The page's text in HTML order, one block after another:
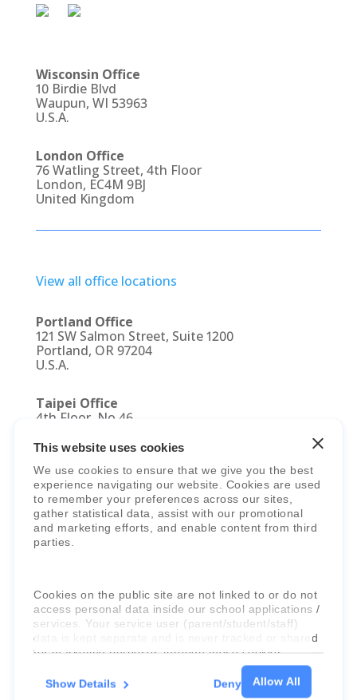
This website uses cookies
We use cookies to ensure that we give you the best
experience navigating our website. Cookies are used
to remember your preferences across our sites,
gather statistical data, assist with our promotional
and marketing efforts, and enable content from third
parties.
Cookies on the public site are not linked to or do not
access personal data inside our school applications /
services. Your service user (parent/student/staff)
data is kept separate and is never tracked or shared
for marketing purposes through these cookies.
For more information about the cookies, as well as
Allow All
Show Details Deny
Wisconsin Office
10 Birdie Blvd
Waupun, WI 53963
U.S.A.
London Office
76 Watling Street, 4th Floor
London, EC4M 9BJ
United Kingdom
View all office locations
Portland Office
121 SW Salmon Street, Suite 1200
Portland, OR 97204
U.S.A.
Taipei Office
4th Floor, No.46,
Da’an District, Taipei City 10689
© 2025 Faria Education Group Limited. All
Rights Reserved. Terms, Policies,
Agreements &Security.